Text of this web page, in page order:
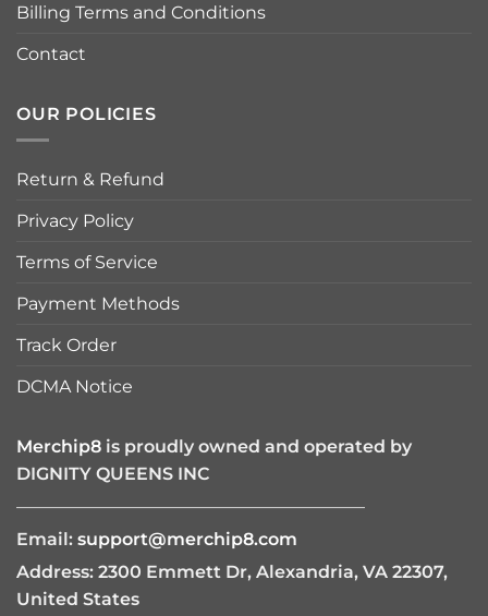
Billing Terms and Conditions
Contact
OUR POLICIES
Return & Refund
Privacy Policy
Terms of Service
Payment Methods
Track Order
DCMA Notice
Merchip8 is proudly owned and operated by
DIGNITY QUEENS INC
————————————————————
Email: support@merchip8.com
Address: 2300 Emmett Dr, Alexandria, VA 22307,
United States